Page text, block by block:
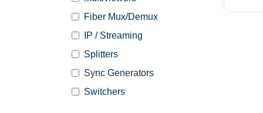
Fiber Mux/Demux
IP / Streaming
Splitters
Sync Generators
Switchers